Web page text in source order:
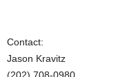
Contact:
Jason Kravitz